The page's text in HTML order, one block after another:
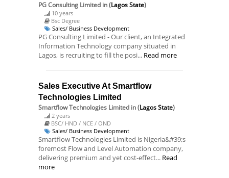
PG Consulting Limited in (Lagos State)
10 years
Bsc Degree
Sales/ Business Development
PG Consulting Limited - Our client, an Integrated
Information Technology company situated in
Lagos, is recruiting to fill the posi... Read more
Sales Executive At Smartflow
Technologies Limited
Smartflow Technologies Limited in (Lagos State)
2 years
BSC/ HND / NCE / OND
Sales/ Business Development
Smartflow Technologies Limited is Nigeria&#39;s
foremost Flow and Level Automation company,
delivering premium and yet cost-effect... Read
more